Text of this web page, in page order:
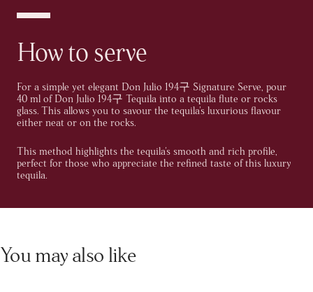
How to serve
For a simple yet elegant Don Julio 194구 Signature Serve, pour
40 ml of Don Julio 194구 Tequila into a tequila flute or rocks
glass. This allows you to savour the tequila's luxurious flavour
either neat or on the rocks.
This method highlights the tequila's smooth and rich profile,
perfect for those who appreciate the refined taste of this luxury
tequila.
You may also like